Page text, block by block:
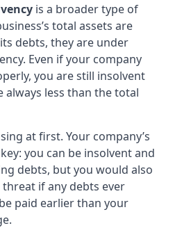
is a broader type of
total assets are
debts, they are under
Even if your company
you are still insolvent
always less than the total
at first. Your company’s
you can be insolvent and
debts, but you would also
if any debts ever
paid earlier than your